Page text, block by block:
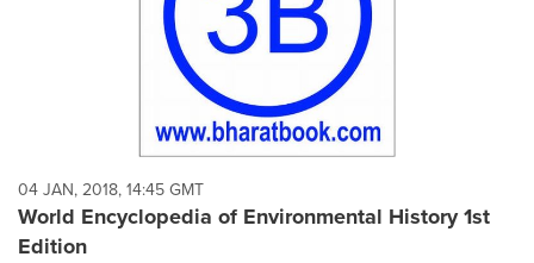
04 JAN, 2018, 14:45 GMT
World Encyclopedia of Environmental History 1st
Edition